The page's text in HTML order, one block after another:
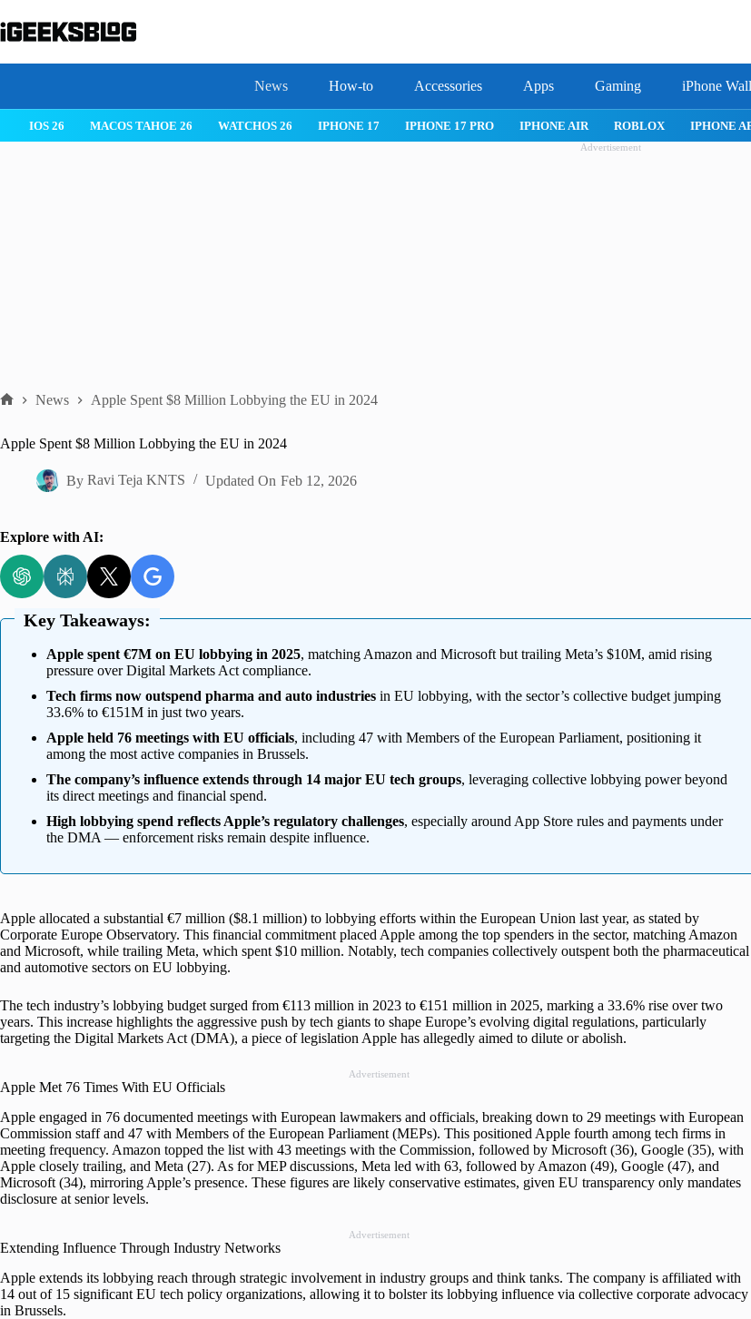
to
content
News How-to Accessories Apps Gaming iPhone
IOS 26 MACOS TAHOE 26 WATCHOS 26 IPHONE 17 IPHONE 17 PRO IPHONE AIR ROBLOX IPHONE
Advertisement
News Apple Spent $8 Million Lobbying the EU in 2024
Apple Spent $8 Million Lobbying the EU in 2024
By Ravi Teja KNTS Updated On Feb 12, 2026
Explore with AI:
Key Takeaways:
Apple spent €7M on EU lobbying in 2025, matching Amazon and Microsoft but trailing Meta’s $10M, amid rising
pressure over Digital Markets Act compliance.
Tech firms now outspend pharma and auto industries in EU lobbying, with the sector’s collective budget jumping
33.6% to €151M in just two years.
Apple held 76 meetings with EU officials, including 47 with Members of the European Parliament, positioning it
among the most active companies in Brussels.
The company’s influence extends through 14 major EU tech groups, leveraging collective lobbying power beyond
its direct meetings and financial spend.
High lobbying spend reflects Apple’s regulatory challenges, especially around App Store rules and payments under
the DMA — enforcement risks remain despite influence.
Apple allocated a substantial €7 million ($8.1 million) to lobbying efforts within the European Union last year, as stated by
Corporate Europe Observatory. This financial commitment placed Apple among the top spenders in the sector, matching Amazon
and Microsoft, while trailing Meta, which spent $10 million. Notably, tech companies collectively outspent both the pharmaceutical
and automotive sectors on EU lobbying.
The tech industry’s lobbying budget surged from €113 million in 2023 to €151 million in 2025, marking a 33.6% rise over two
years. This increase highlights the aggressive push by tech giants to shape Europe’s evolving digital regulations, particularly
targeting the Digital Markets Act (DMA), a piece of legislation Apple has allegedly aimed to dilute or abolish.
Advertisement
Apple Met 76 Times With EU Officials
Apple engaged in 76 documented meetings with European lawmakers and officials, breaking down to 29 meetings with European
Commission staff and 47 with Members of the European Parliament (MEPs). This positioned Apple fourth among tech firms in
meeting frequency. Amazon topped the list with 43 meetings with the Commission, followed by Microsoft (36), Google (35), with
Apple closely trailing, and Meta (27). As for MEP discussions, Meta led with 63, followed by Amazon (49), Google (47), and
Microsoft (34), mirroring Apple’s presence. These figures are likely conservative estimates, given EU transparency only mandates
disclosure at senior levels.
Advertisement
Extending Influence Through Industry Networks
Apple extends its lobbying reach through strategic involvement in industry groups and think tanks. The company is affiliated with
14 out of 15 significant EU tech policy organizations, allowing it to bolster its lobbying influence via collective corporate advocacy
in Brussels.